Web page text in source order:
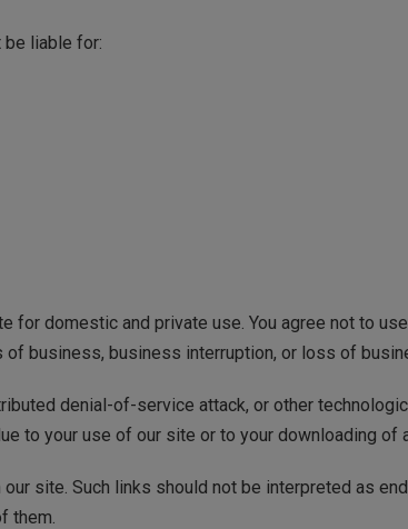
be liable for:
for domestic and private use. You agree not to
business, business interruption, or loss of
denial-of-service attack, or other
to your use of our site or to your downloading of
site. Such links should not be interpreted as
them.